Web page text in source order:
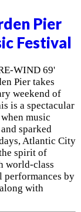
Pier
Festival
WIND 69'
Pier takes
weekend of
is a spectacular
music
sparked
Atlantic City
spirit of
world-class
performances by
with